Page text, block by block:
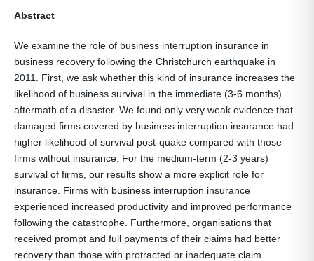
Abstract
We examine the role of business interruption insurance in
business recovery following the Christchurch earthquake in
2011. First, we ask whether this kind of insurance increases the
likelihood of business survival in the immediate (3-6 months)
aftermath of a disaster. We found only very weak evidence that
damaged firms covered by business interruption insurance had
higher likelihood of survival post-quake compared with those
firms without insurance. For the medium-term (2-3 years)
survival of firms, our results show a more explicit role for
insurance. Firms with business interruption insurance
experienced increased productivity and improved performance
following the catastrophe. Furthermore, organisations that
received prompt and full payments of their claims had better
recovery than those with protracted or inadequate claim